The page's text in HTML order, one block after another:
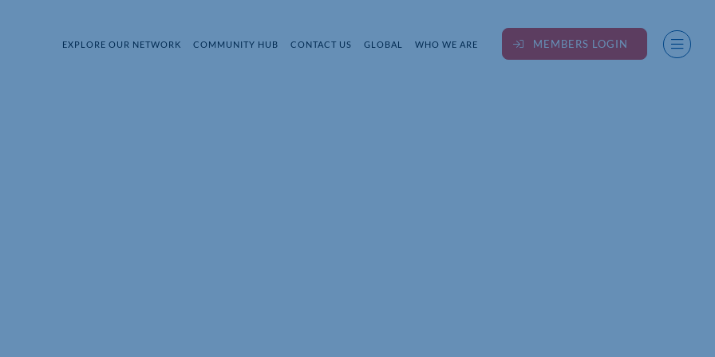
EXPLORE OUR NETWORK COMMUNITY HUB CONTACT US GLOBAL WHO WE ARE MEMBERS LOGIN